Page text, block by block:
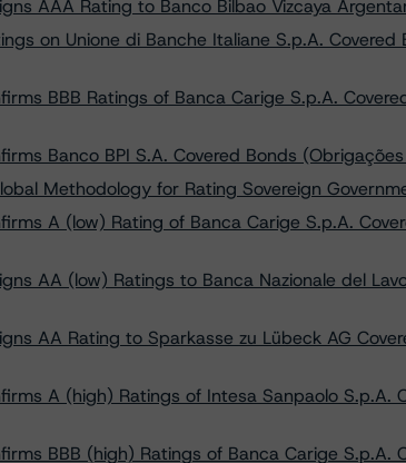
AAA Rating to Banco Bilbao Vizcaya
on Unione di Banche Italiane S.p.A.
BBB Ratings of Banca Carige S.p.A.
Banco BPI S.A. Covered Bonds
Methodology for Rating Sovereign
A (low) Rating of Banca Carige S.p.A.
AA (low) Ratings to Banca Nazionale del
AA Rating to Sparkasse zu Lübeck AG
A (high) Ratings of Intesa Sanpaolo S.p.A.
BBB (high) Ratings of Banca Carige